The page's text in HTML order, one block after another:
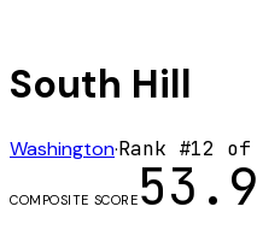
South Hill
Washington·Rank #12 of
COMPOSITE SCORE 53.9